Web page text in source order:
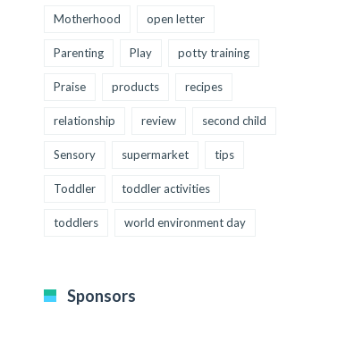
Motherhood open letter
Parenting Play potty training
Praise products recipes
relationship review second child
Sensory supermarket tips
Toddler toddler activities
toddlers world environment day
Sponsors